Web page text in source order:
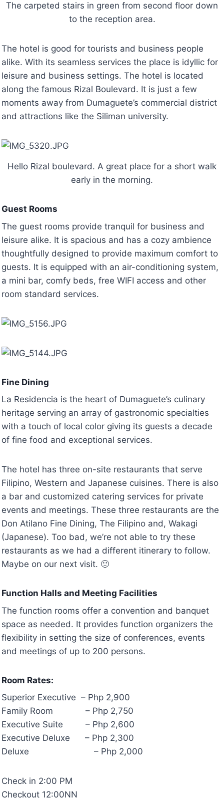
The carpeted stairs in green from second floor down
to the reception area.
The hotel is good for tourists and business people
alike. With its seamless services the place is idyllic for
leisure and business settings. The hotel is located
along the famous Rizal Boulevard. It is just a few
moments away from Dumaguete’s commercial district
and attractions like the Siliman university.
Hello Rizal boulevard. A great place for a short walk
early in the morning.
Guest Rooms
The guest rooms provide tranquil for business and
leisure alike. It is spacious and has a cozy ambience
thoughtfully designed to provide maximum comfort to
guests. It is equipped with an air-conditioning system,
a mini bar, comfy beds, free WIFI access and other
room standard services.
Fine Dining
La Residencia is the heart of Dumaguete’s culinary
heritage serving an array of gastronomic specialties
with a touch of local color giving its guests a decade
of fine food and exceptional services.
The hotel has three on-site restaurants that serve
Filipino, Western and Japanese cuisines. There is also
a bar and customized catering services for private
events and meetings. These three restaurants are the
Don Atilano Fine Dining, The Filipino and, Wakagi
(Japanese). Too bad, we’re not able to try these
restaurants as we had a different itinerary to follow.
Maybe on our next visit. 🙂
Function Halls and Meeting Facilities
The function rooms offer a convention and banquet
space as needed. It provides function organizers the
flexibility in setting the size of conferences, events
and meetings of up to 200 persons.
Room Rates:
Superior Executive – Php 2,900
Family Room – Php 2,750
Executive Suite – Php 2,600
Executive Deluxe – Php 2,300
Deluxe – Php 2,000
Check in 2:00 PM
Checkout 12:00NN